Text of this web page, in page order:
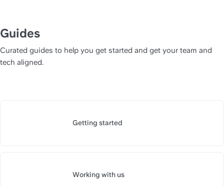
Guides
Curated guides to help you get started and get your team and
tech aligned.
https://slite.com/api/public/
Getting started
https://slite.com/api/public/
Working with us